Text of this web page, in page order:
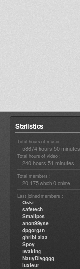
Statistics
Total hours of music :
58674 hours 50 minutes
Total hours of video :
240 hours 51 minutes
Total members :
20,175 which 0 online
Last joined members :
Oskr
safetech
Smallpos
anon99yse
dpgorgan
ghribi alaa
Spoy
twaking
NattyDiegggg
luxieur